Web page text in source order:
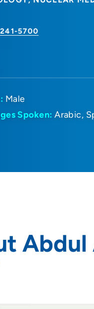
5700
Male
Spoken: Arabic
Abdul